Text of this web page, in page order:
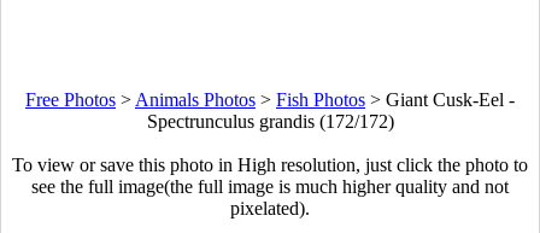
Free Photos > Animals Photos > Fish Photos > Giant Cusk-Eel -
Spectrunculus grandis (172/172)
To view or save this photo in High resolution, just click the photo to
see the full image(the full image is much higher quality and not
pixelated).